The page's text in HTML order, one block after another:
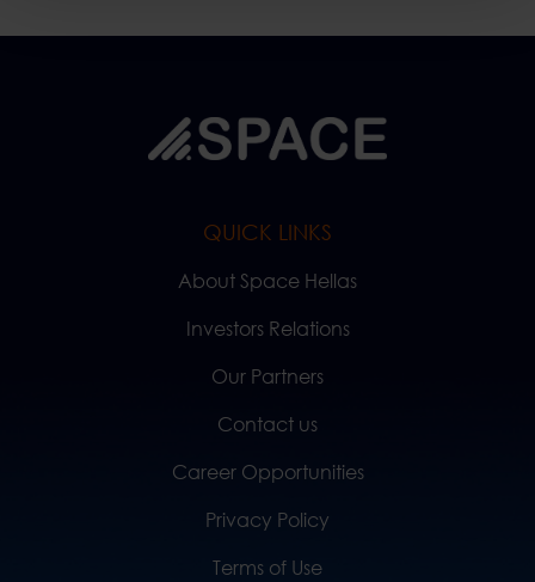
QUICK LINKS
About Space Hellas
Investors Relations
Our Partners
Contact us
Career Opportunities
Privacy Policy
Terms of Use